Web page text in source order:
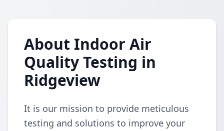
About Indoor Air
Quality Testing in
Ridgeview
It is our mission to provide meticulous
testing and solutions to improve your